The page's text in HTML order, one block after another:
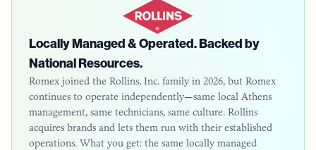
Locally Managed & Operated. Backed by
National Resources.
Romex joined the Rollins, Inc. family in 2026, but Romex
continues to operate independently—same local Athens
management, same technicians, same culture. Rollins
acquires brands and lets them run with their established
operations. What you get: the same locally managed